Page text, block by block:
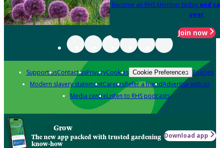
Become an RHS Member today and
year
Join now
Support usContact usPrivacyCookies Cookie Preferences Policies
Modern slavery statementCareersRefer a friendAdvertise with us
Media centreListen to RHS podcasts
Grow
The new app packed with trusted gardening
know-how
Download app